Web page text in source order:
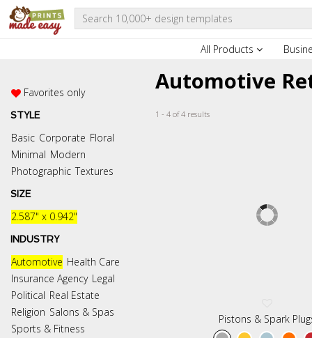
All Products
Favorites only
STYLE
Basic Corporate Floral
Minimal Modern
Photographic Textures
SIZE
2.587" x 0.942"
INDUSTRY
Automotive Health Care
Insurance Agency Legal
Political Real Estate
Religion Salons & Spas
Sports & Fitness
Automotive
1 - 4 of 4 results
Pistons & Spark